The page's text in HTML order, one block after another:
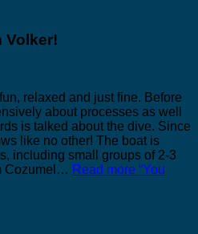
Volker!
relaxed and just fine. Before
about processes as well
is talked about the dive. Since
like no other! The boat is
including small groups of 2-3
Cozumel… Read more “You